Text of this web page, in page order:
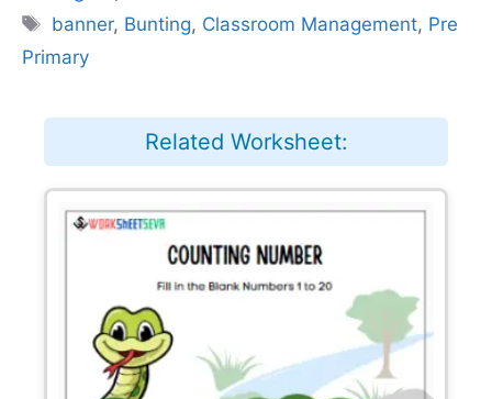
Tags
banner, Bunting, Classroom Management, Pre
Primary
Related Worksheet: